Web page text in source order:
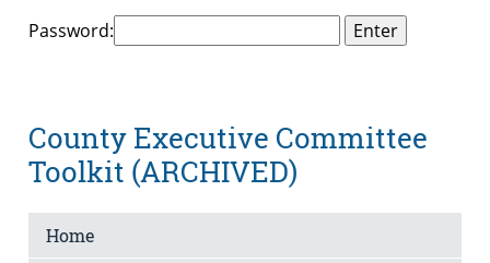
Password:
County Executive Committee
Toolkit (ARCHIVED)
Home